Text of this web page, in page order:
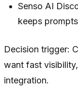
Senso AI
keeps
Decision trigger:
want fast
integration.